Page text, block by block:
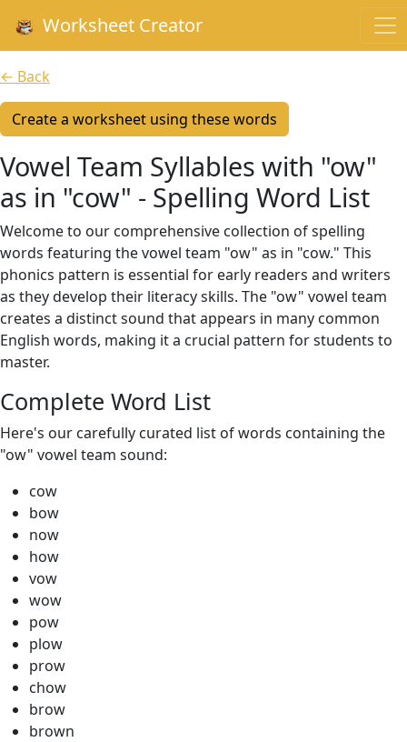
Worksheet Creator
← Back
Create a worksheet using these words
Vowel Team Syllables with "ow"
as in "cow" - Spelling Word List
Welcome to our comprehensive collection of spelling
words featuring the vowel team "ow" as in "cow." This
phonics pattern is essential for early readers and writers
as they develop their literacy skills. The "ow" vowel team
creates a distinct sound that appears in many common
English words, making it a crucial pattern for students to
master.
Complete Word List
Here's our carefully curated list of words containing the
"ow" vowel team sound:
cow
bow
now
how
vow
wow
pow
plow
prow
chow
brow
brown